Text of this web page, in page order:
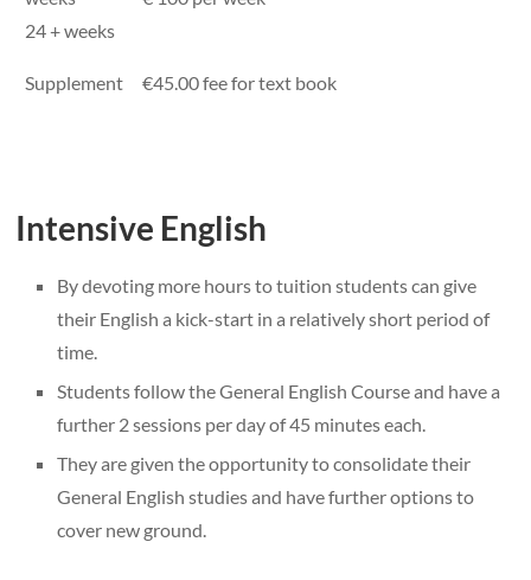
24 + weeks
Supplement €45.00 fee for text book
Intensive English
By devoting more hours to tuition students can give
their English a kick-start in a relatively short period of
time.
Students follow the General English Course and have a
further 2 sessions per day of 45 minutes each.
They are given the opportunity to consolidate their
General English studies and have further options to
cover new ground.